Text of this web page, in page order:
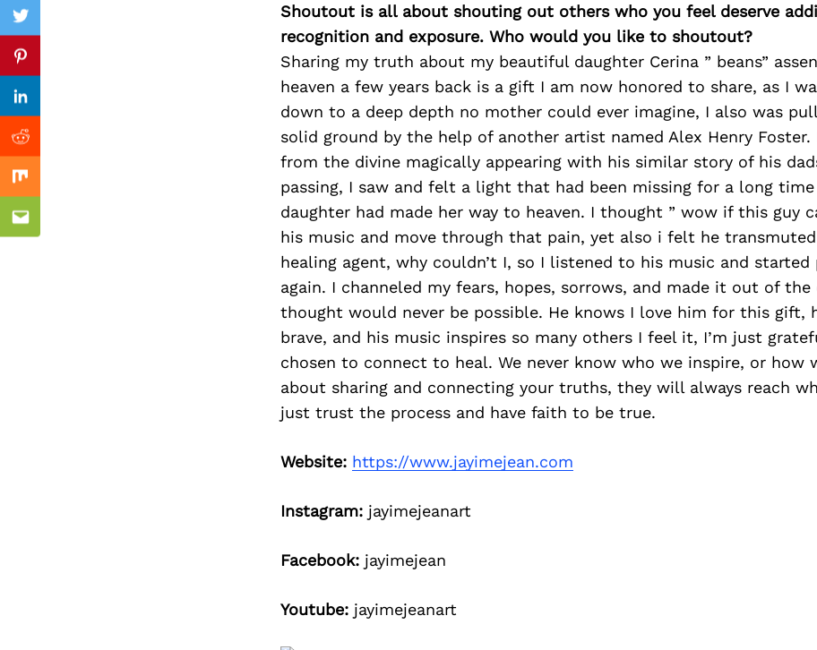
Shoutout is all about shouting out others who you feel deserve
recognition and exposure. Who would you like to shoutout?
Sharing my truth about my beautiful daughter Cerina ” beans”
heaven a few years back is a gift I am now honored to share, as I
down to a deep depth no mother could ever imagine, I also was
solid ground by the help of another artist named Alex Henry Foster.
from the divine magically appearing with his similar story of his
passing, I saw and felt a light that had been missing for a long
daughter had made her way to heaven. I thought ” wow if this guy
his music and move through that pain, yet also i felt he
healing agent, why couldn’t I, so I listened to his music and started
again. I channeled my fears, hopes, sorrows, and made it out of the
thought would never be possible. He knows I love him for this gift,
brave, and his music inspires so many others I feel it, I’m just
chosen to connect to heal. We never know who we inspire, or how
about sharing and connecting your truths, they will always reach
just trust the process and have faith to be true.
Website: https://www.jayimejean.com
Instagram:jayimejeanart
Facebook:jayimejean
Youtube:jayimejeanart
Twitter
Pinterest
Linkedin
Reddit
Mix
Email
Previous Post